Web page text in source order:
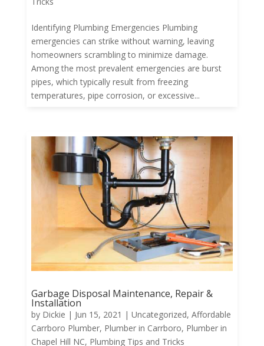
Identifying Plumbing Emergencies Plumbing
emergencies can strike without warning, leaving
homeowners scrambling to minimize damage.
Among the most prevalent emergencies are burst
pipes, which typically result from freezing
temperatures, pipe corrosion, or excessive...
Garbage Disposal Maintenance, Repair &
Installation
by Dickie | Jun 15, 2021 | Uncategorized, Affordable
Carrboro Plumber, Plumber in Carrboro, Plumber in
Chapel Hill NC, Plumbing Tips and Tricks